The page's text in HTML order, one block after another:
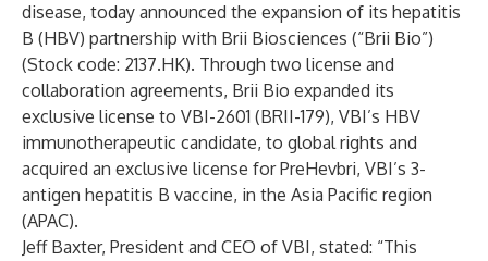
disease, today announced the expansion of its hepatitis
B (HBV) partnership with Brii Biosciences (“Brii Bio”)
(Stock code: 2137.HK). Through two license and
collaboration agreements, Brii Bio expanded its
exclusive license to VBI-2601 (BRII-179), VBI’s HBV
immunotherapeutic candidate, to global rights and
acquired an exclusive license for PreHevbri, VBI’s 3-
antigen hepatitis B vaccine, in the Asia Pacific region
(APAC).
Jeff Baxter, President and CEO of VBI, stated: “This